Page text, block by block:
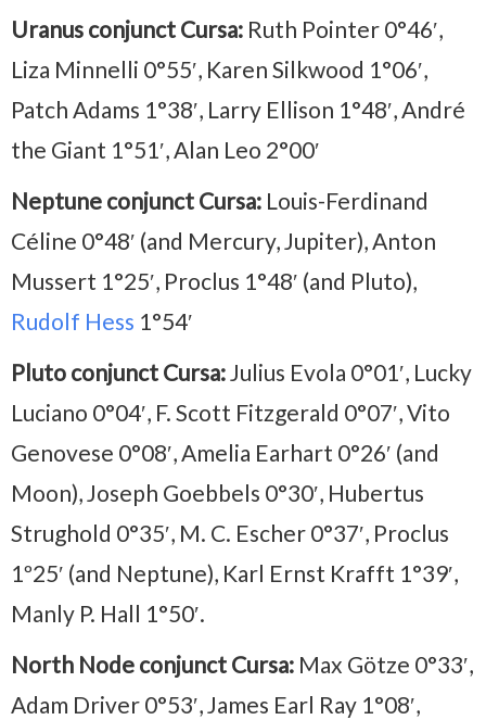
Uranus conjunct Cursa: Ruth Pointer 0°46′,
Liza Minnelli 0°55′, Karen Silkwood 1°06′,
Patch Adams 1°38′, Larry Ellison 1°48′, André
the Giant 1°51′, Alan Leo 2°00′
Neptune conjunct Cursa: Louis-Ferdinand
Céline 0°48′ (and Mercury, Jupiter), Anton
Mussert 1°25′, Proclus 1°48′ (and Pluto),
Rudolf Hess 1°54′
Pluto conjunct Cursa:Julius Evola 0°01′, Lucky
Luciano 0°04′, F. Scott Fitzgerald 0°07′, Vito
Genovese 0°08′, Amelia Earhart 0°26′ (and
Moon), Joseph Goebbels 0°30′, Hubertus
Strughold 0°35′, M. C. Escher 0°37′, Proclus
1º25′ (and Neptune), Karl Ernst Krafft 1°39′,
Manly P. Hall 1°50′.
North Node conjunct Cursa: Max Götze 0°33′,
Adam Driver 0°53′, James Earl Ray 1°08′,